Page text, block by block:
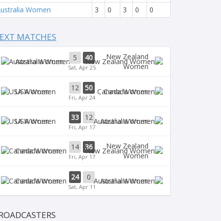
Women
3 0 3 0 0
MATCHES
Australia Women 5 40
Sat, Apr 25
New Zealand
Women
USA Women 12 50
Fri, Apr 24
Canada Women
USA Women 33 12
Fri, Apr 17
Australia Women
Canada Women 14 36
Fri, Apr 17
New Zealand
Women
Canada Women 24 0
Sat, Apr 11
Australia Women